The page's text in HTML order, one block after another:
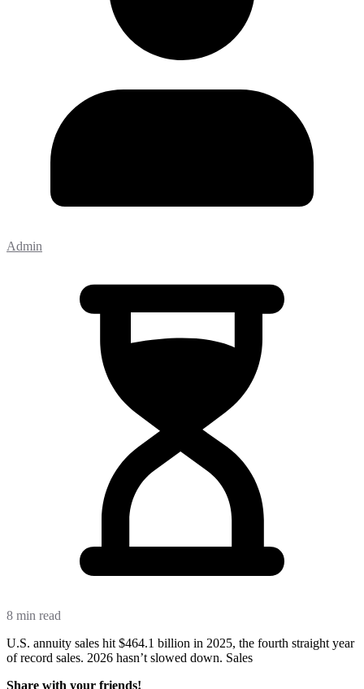
Admin
8 min read
U.S. annuity sales hit $464.1 billion in 2025, the fourth straight year
of record sales. 2026 hasn’t slowed down. Sales
Share with your friends!